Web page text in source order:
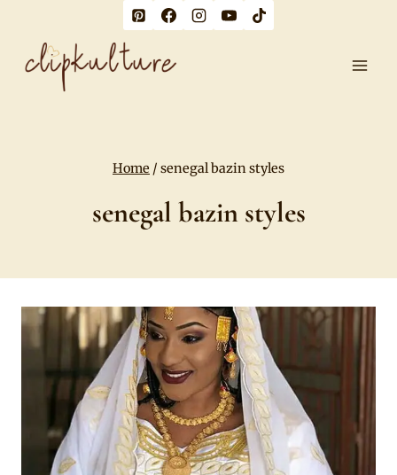
content
Home / senegal bazin styles
senegal bazin styles